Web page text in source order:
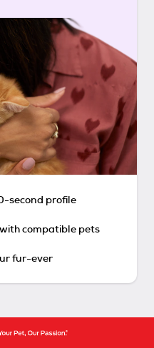
second profile
compatible pets
fur-ever